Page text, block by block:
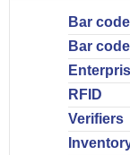
Bar
Bar
RFID
Verifiers